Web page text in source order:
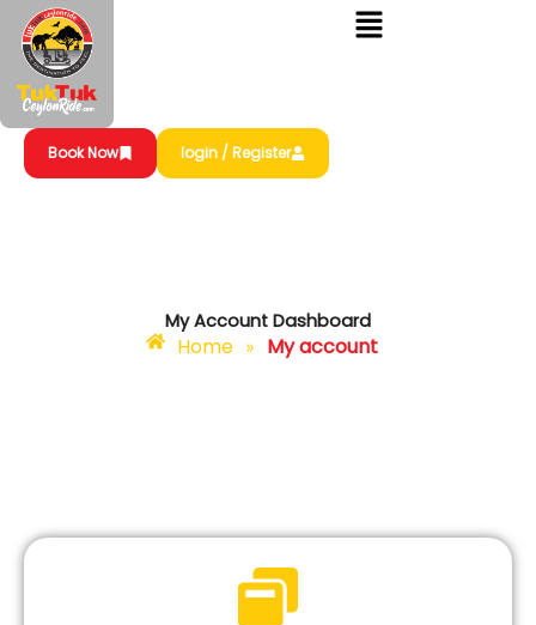
Skip
content
Book Now login / Register
My Account Dashboard
Home » My account